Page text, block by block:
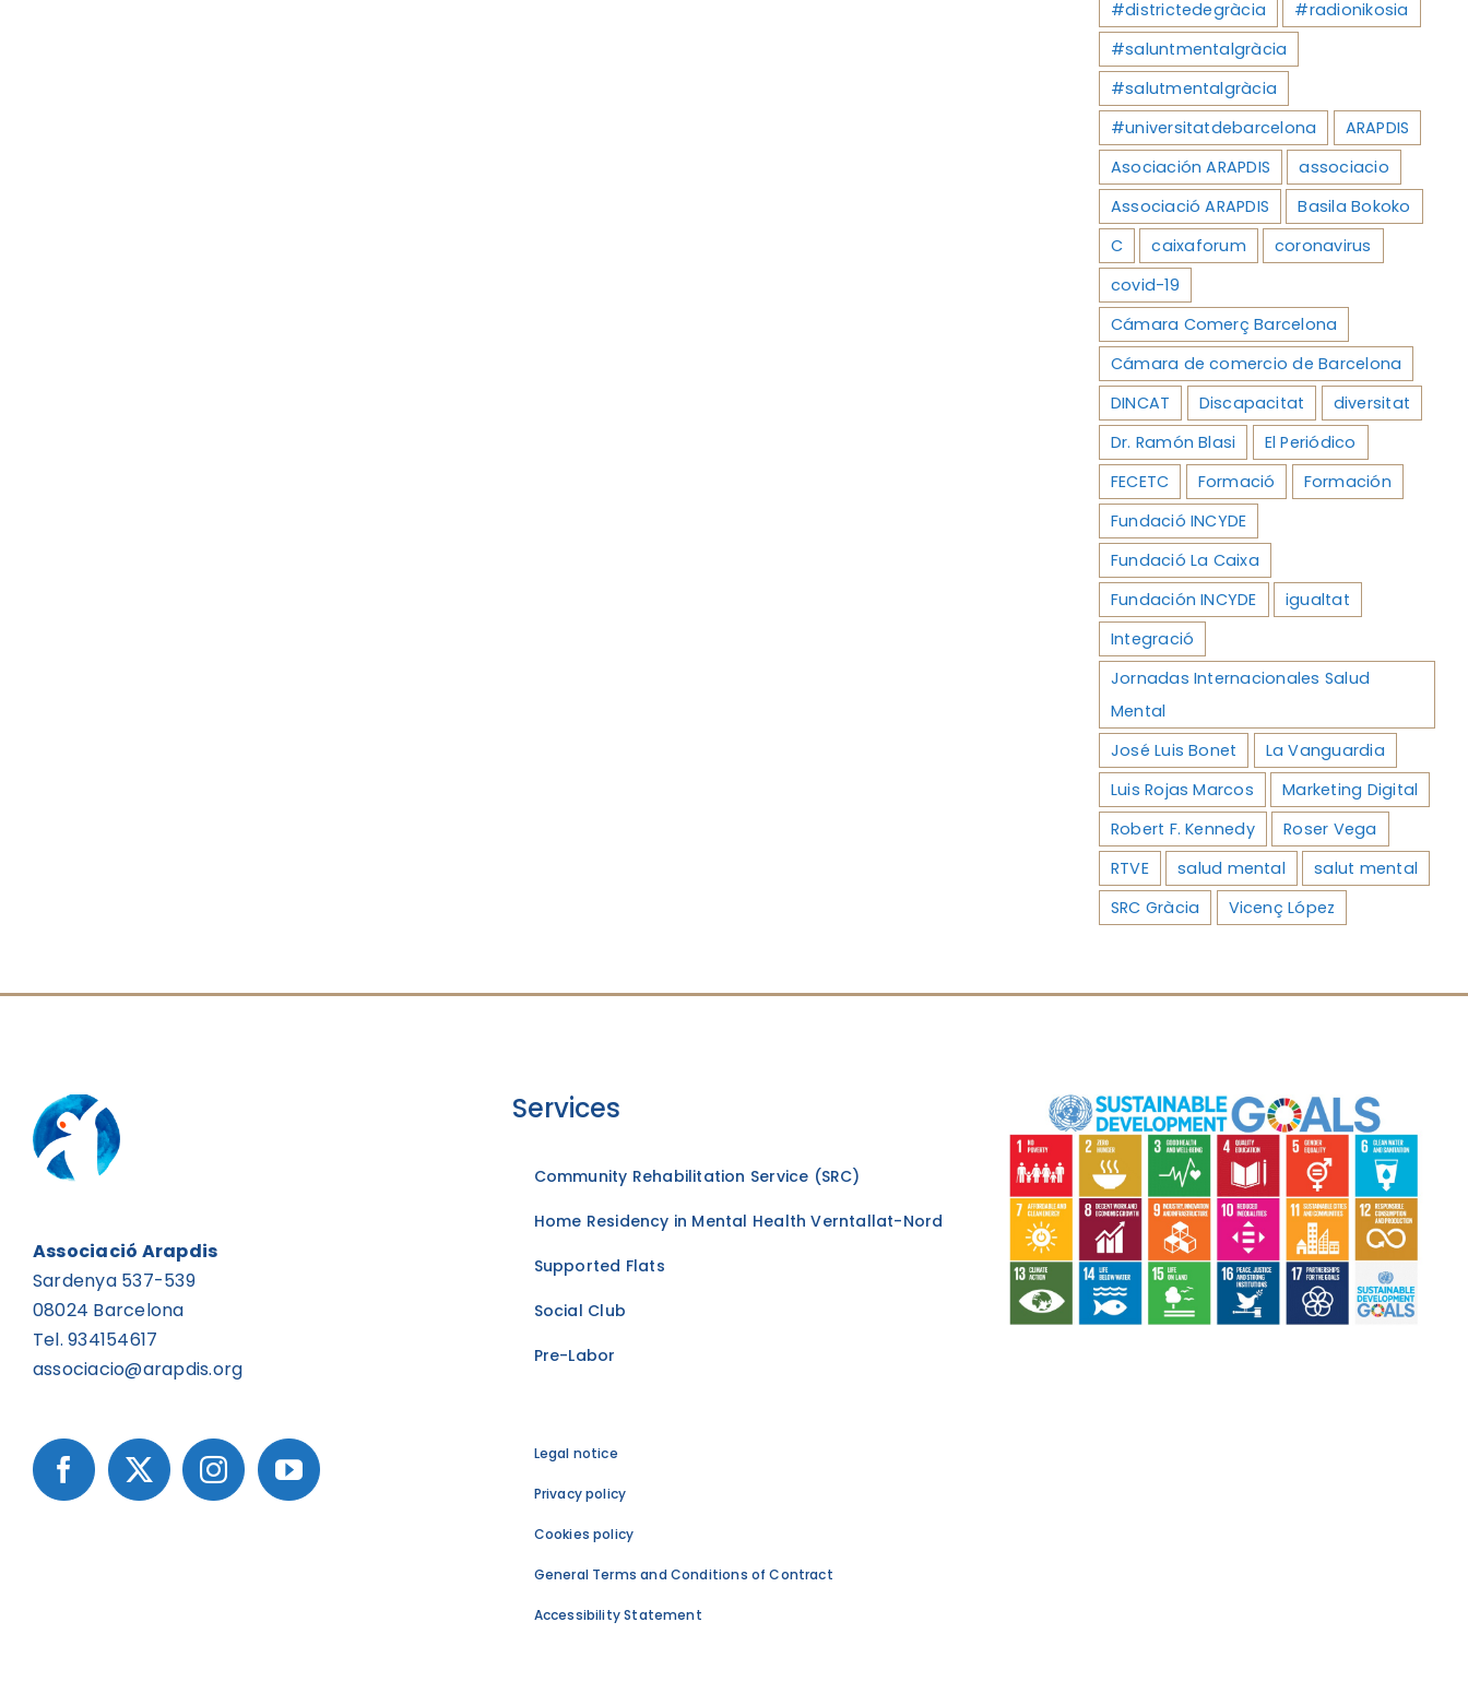
#districtedegràcia
#radionikosia
#saluntmentalgràcia
#salutmentalgràcia
#universitatdebarcelona
ARAPDIS
Asociación ARAPDIS
associacio
Associació ARAPDIS
Basila Bokoko
C
caixaforum
coronavirus
covid-19
Cámara Comerç Barcelona
Cámara de comercio de Barcelona
DINCAT
Discapacitat
diversitat
Dr. Ramón Blasi
El Periódico
FECETC
Formació
Formación
Fundació INCYDE
Fundació La Caixa
Fundación INCYDE
igualtat
Integració
Jornadas Internacionales Salud
Mental
José Luis Bonet
La Vanguardia
Luis Rojas Marcos
Marketing Digital
Robert F. Kennedy
Roser Vega
RTVE
salud mental
salut mental
SRC Gràcia
Vicenç López
Associació Arapdis
Sardenya 537-539
08024 Barcelona
Tel. 934154617
associacio@arapdis.org
Services
Community Rehabilitation Service (SRC)
Home Residency in Mental Health Verntallat-Nord
Supported Flats
Social Club
Pre-Labor
Legal notice
Privacy policy
Cookies policy
General Terms and Conditions of Contract
Accessibility Statement